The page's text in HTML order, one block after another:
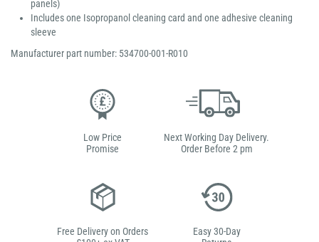
panels)
Includes one Isopropanol cleaning card and one adhesive cleaning
sleeve
Manufacturer part number: 534700-001-R010
Low Price
Promise
Next Working Day Delivery.
Order Before 2 pm
Free Delivery on Orders
Easy 30-Day